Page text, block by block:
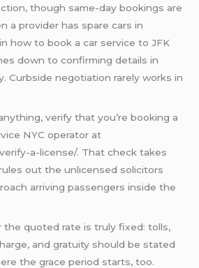
though same-day bookings are
a provider has spare cars in
how to book a car service to JFK
down to confirming details in
Curbside negotiation rarely works in
verify that you’re booking a
NYC operator at
a-license/. That check takes
out the unlicensed solicitors
arriving passengers inside the
quoted rate is truly fixed: tolls,
and gratuity should be stated
the grace period starts, too.